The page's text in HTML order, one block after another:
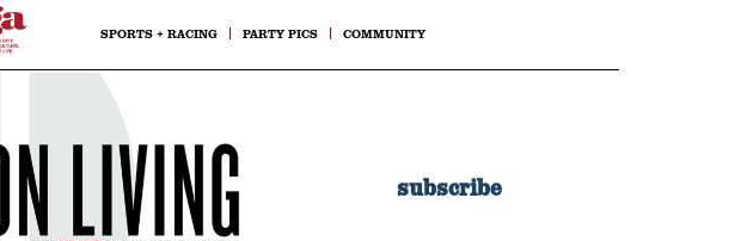
SPORTS + RACING PARTY PICS COMMUNITY
subscribe